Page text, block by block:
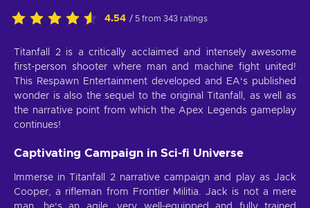
4.54 / 5 from 343 ratings
Titanfall 2 is a critically acclaimed and intensely awesome
first-person shooter where man and machine fight united!
This Respawn Entertainment developed and EA‘s published
wonder is also the sequel to the original Titanfall, as well as
the narrative point from which the Apex Legends gameplay
continues!
Captivating Campaign in Sci-fi Universe
Immerse in Titanfall 2 narrative campaign and play as Jack
Cooper, a rifleman from Frontier Militia. Jack is not a mere